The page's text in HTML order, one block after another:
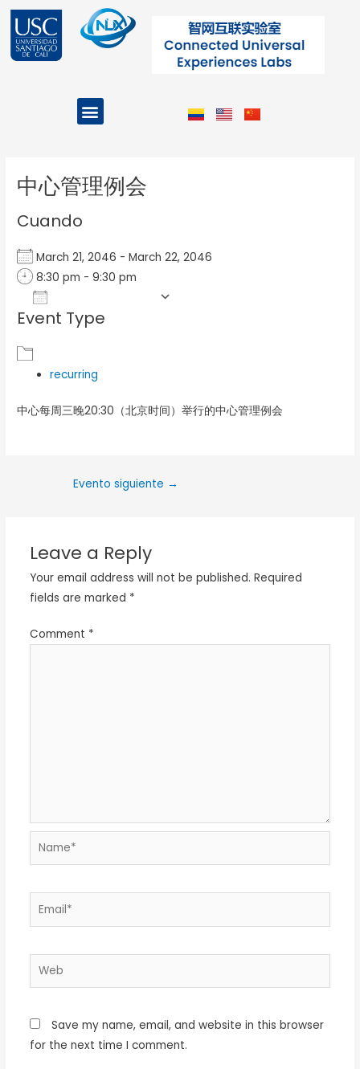
contenido
Menu
中心管理例会
Cuando
March 21, 2046 - March 22, 2046
8:30 pm - 9:30 pm
Download ICS
Event Type
recurring
中心每周三晚20:30（北京时间）举行的中心管理例会
Evento siguiente →
Leave a Reply
Your email address will not be published. Required
fields are marked *
Comment *
Name*
Email*
Web
Save my name, email, and website in this browser
for the next time I comment.